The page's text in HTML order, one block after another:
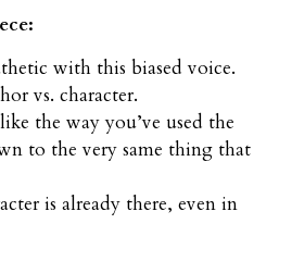
with this biased voice.
vs. character.
the way you’ve used the
to the very same thing that
is already there, even in